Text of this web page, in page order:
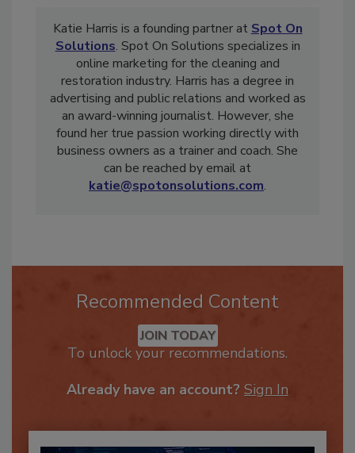
Katie Harris is a founding partner atSpot On
Solutions. Spot On Solutions specializes in
online marketing for the cleaning and
restoration industry. Harris has a degree in
advertising and public relations and worked as
an award-winning journalist. However, she
found her true passion working directly with
business owners as a trainer and coach. She
can be reached by email at
Recommended Content
JOIN TODAY